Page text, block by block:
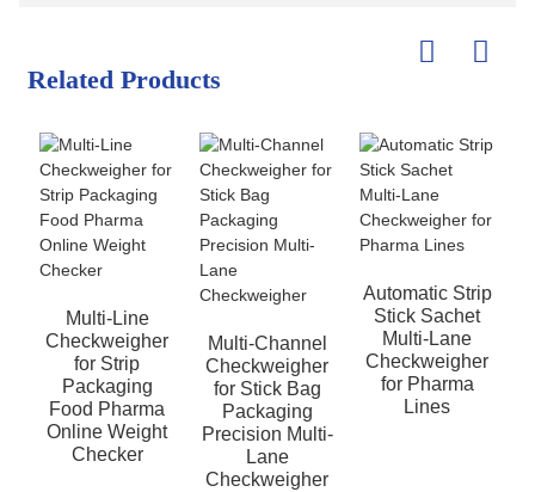
Related Products
Multi-Line
Checkweigher
for Strip
Packaging
Food Pharma
Online Weight
Checker
Multi-Channel
Checkweigher
for Stick Bag
Packaging
Precision Multi-
Lane
Checkweigher
Automatic Strip
Stick Sachet
Multi-Lane
Checkweigher
for Pharma
Lines